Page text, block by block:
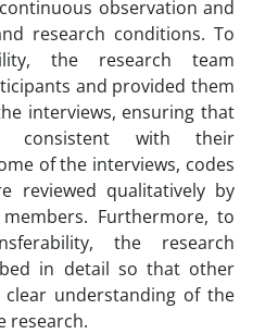
observation and
research conditions. To
the research team
and provided them
interviews, ensuring that
consistent with their
of the interviews, codes
reviewed qualitatively by
Furthermore, to
the research
in detail so that other
clear understanding of the
research.